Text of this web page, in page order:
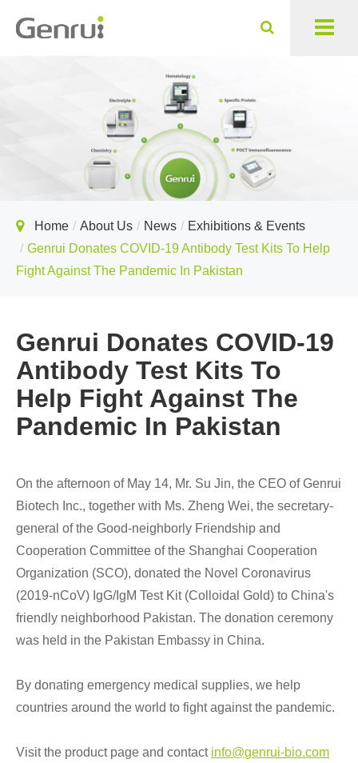
Home About Us News
Exhibitions & Events
Genrui Donates COVID-19 Antibody Test Kits To Help
Fight Against The Pandemic In Pakistan
Genrui Donates COVID-19
Antibody Test Kits To
Help Fight Against The
Pandemic In Pakistan
On the afternoon of May 14, Mr. Su Jin, the CEO of Genrui
Biotech Inc., together with Ms. Zheng Wei, the secretary-
general of the Good-neighborly Friendship and
Cooperation Committee of the Shanghai Cooperation
Organization (SCO), donated the Novel Coronavirus
(2019-nCoV) IgG/IgM Test Kit (Colloidal Gold) to China's
friendly neighborhood Pakistan. The donation ceremony
was held in the Pakistan Embassy in China.
By donating emergency medical supplies, we help
countries around the world to fight against the pandemic.
Visit the product page and contact info@genrui-bio.com